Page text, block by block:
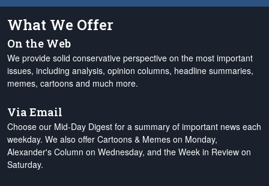
What We Offer
On the Web
We provide solid conservative perspective on the most important
issues, including analysis, opinion columns, headline summaries,
memes, cartoons and much more.
Via Email
Choose our Mid-Day Digest for a summary of important news each
weekday. We also offer Cartoons & Memes on Monday,
Alexander's Column on Wednesday, and the Week in Review on
Saturday.